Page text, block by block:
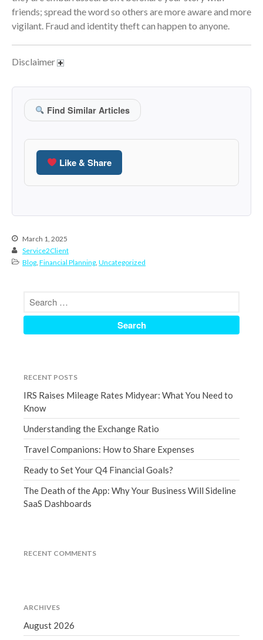
January 2022
August 2021
July 2021
May 2021
October 2020
July 2020
June 2020
February 2020
January 2020
November 2019
October 2019
September 2019
friends; spread the word so others are more aware and more
vigilant. Fraud and identity theft can happen to anyone.
Disclaimer
Find Similar Articles
Like & Share
March 1, 2025
Service2Client
Blog Financial Planning Uncategorized
RECENT POSTS
IRS Raises Mileage Rates Midyear: What You Need to
Know
Understanding the Exchange Ratio
Travel Companions: How to Share Expenses
Ready to Set Your Q4 Financial Goals?
The Death of the App: Why Your Business Will Sideline
SaaS Dashboards
RECENT COMMENTS
ARCHIVES
August 2026